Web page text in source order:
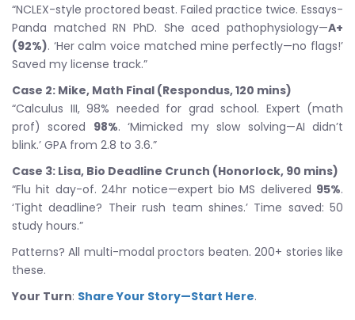
“NCLEX-style proctored beast. Failed practice twice. Essays-
Panda matched RN PhD. She aced pathophysiology—A+
(92%). ‘Her calm voice matched mine perfectly—no flags!’
Saved my license track.”
Case 2: Mike, Math Final (Respondus, 120 mins)
“Calculus III, 98% needed for grad school. Expert (math
prof) scored 98%. ‘Mimicked my slow solving—AI didn’t
blink.’ GPA from 2.8 to 3.6.”
Case 3: Lisa, Bio Deadline Crunch (Honorlock, 90 mins)
“Flu hit day-of. 24hr notice—expert bio MS delivered 95%.
‘Tight deadline? Their rush team shines.’ Time saved: 50
study hours.”
Patterns? All multi-modal proctors beaten. 200+ stories like
these.
Your Turn: Share Your Story—Start Here.